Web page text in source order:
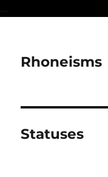
...
Rhoneisms
Statuses